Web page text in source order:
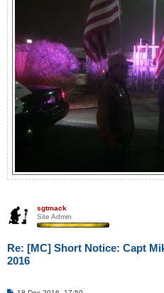
sgtmack
Site Admin
Re: [MC] Short Notice: Capt
2016